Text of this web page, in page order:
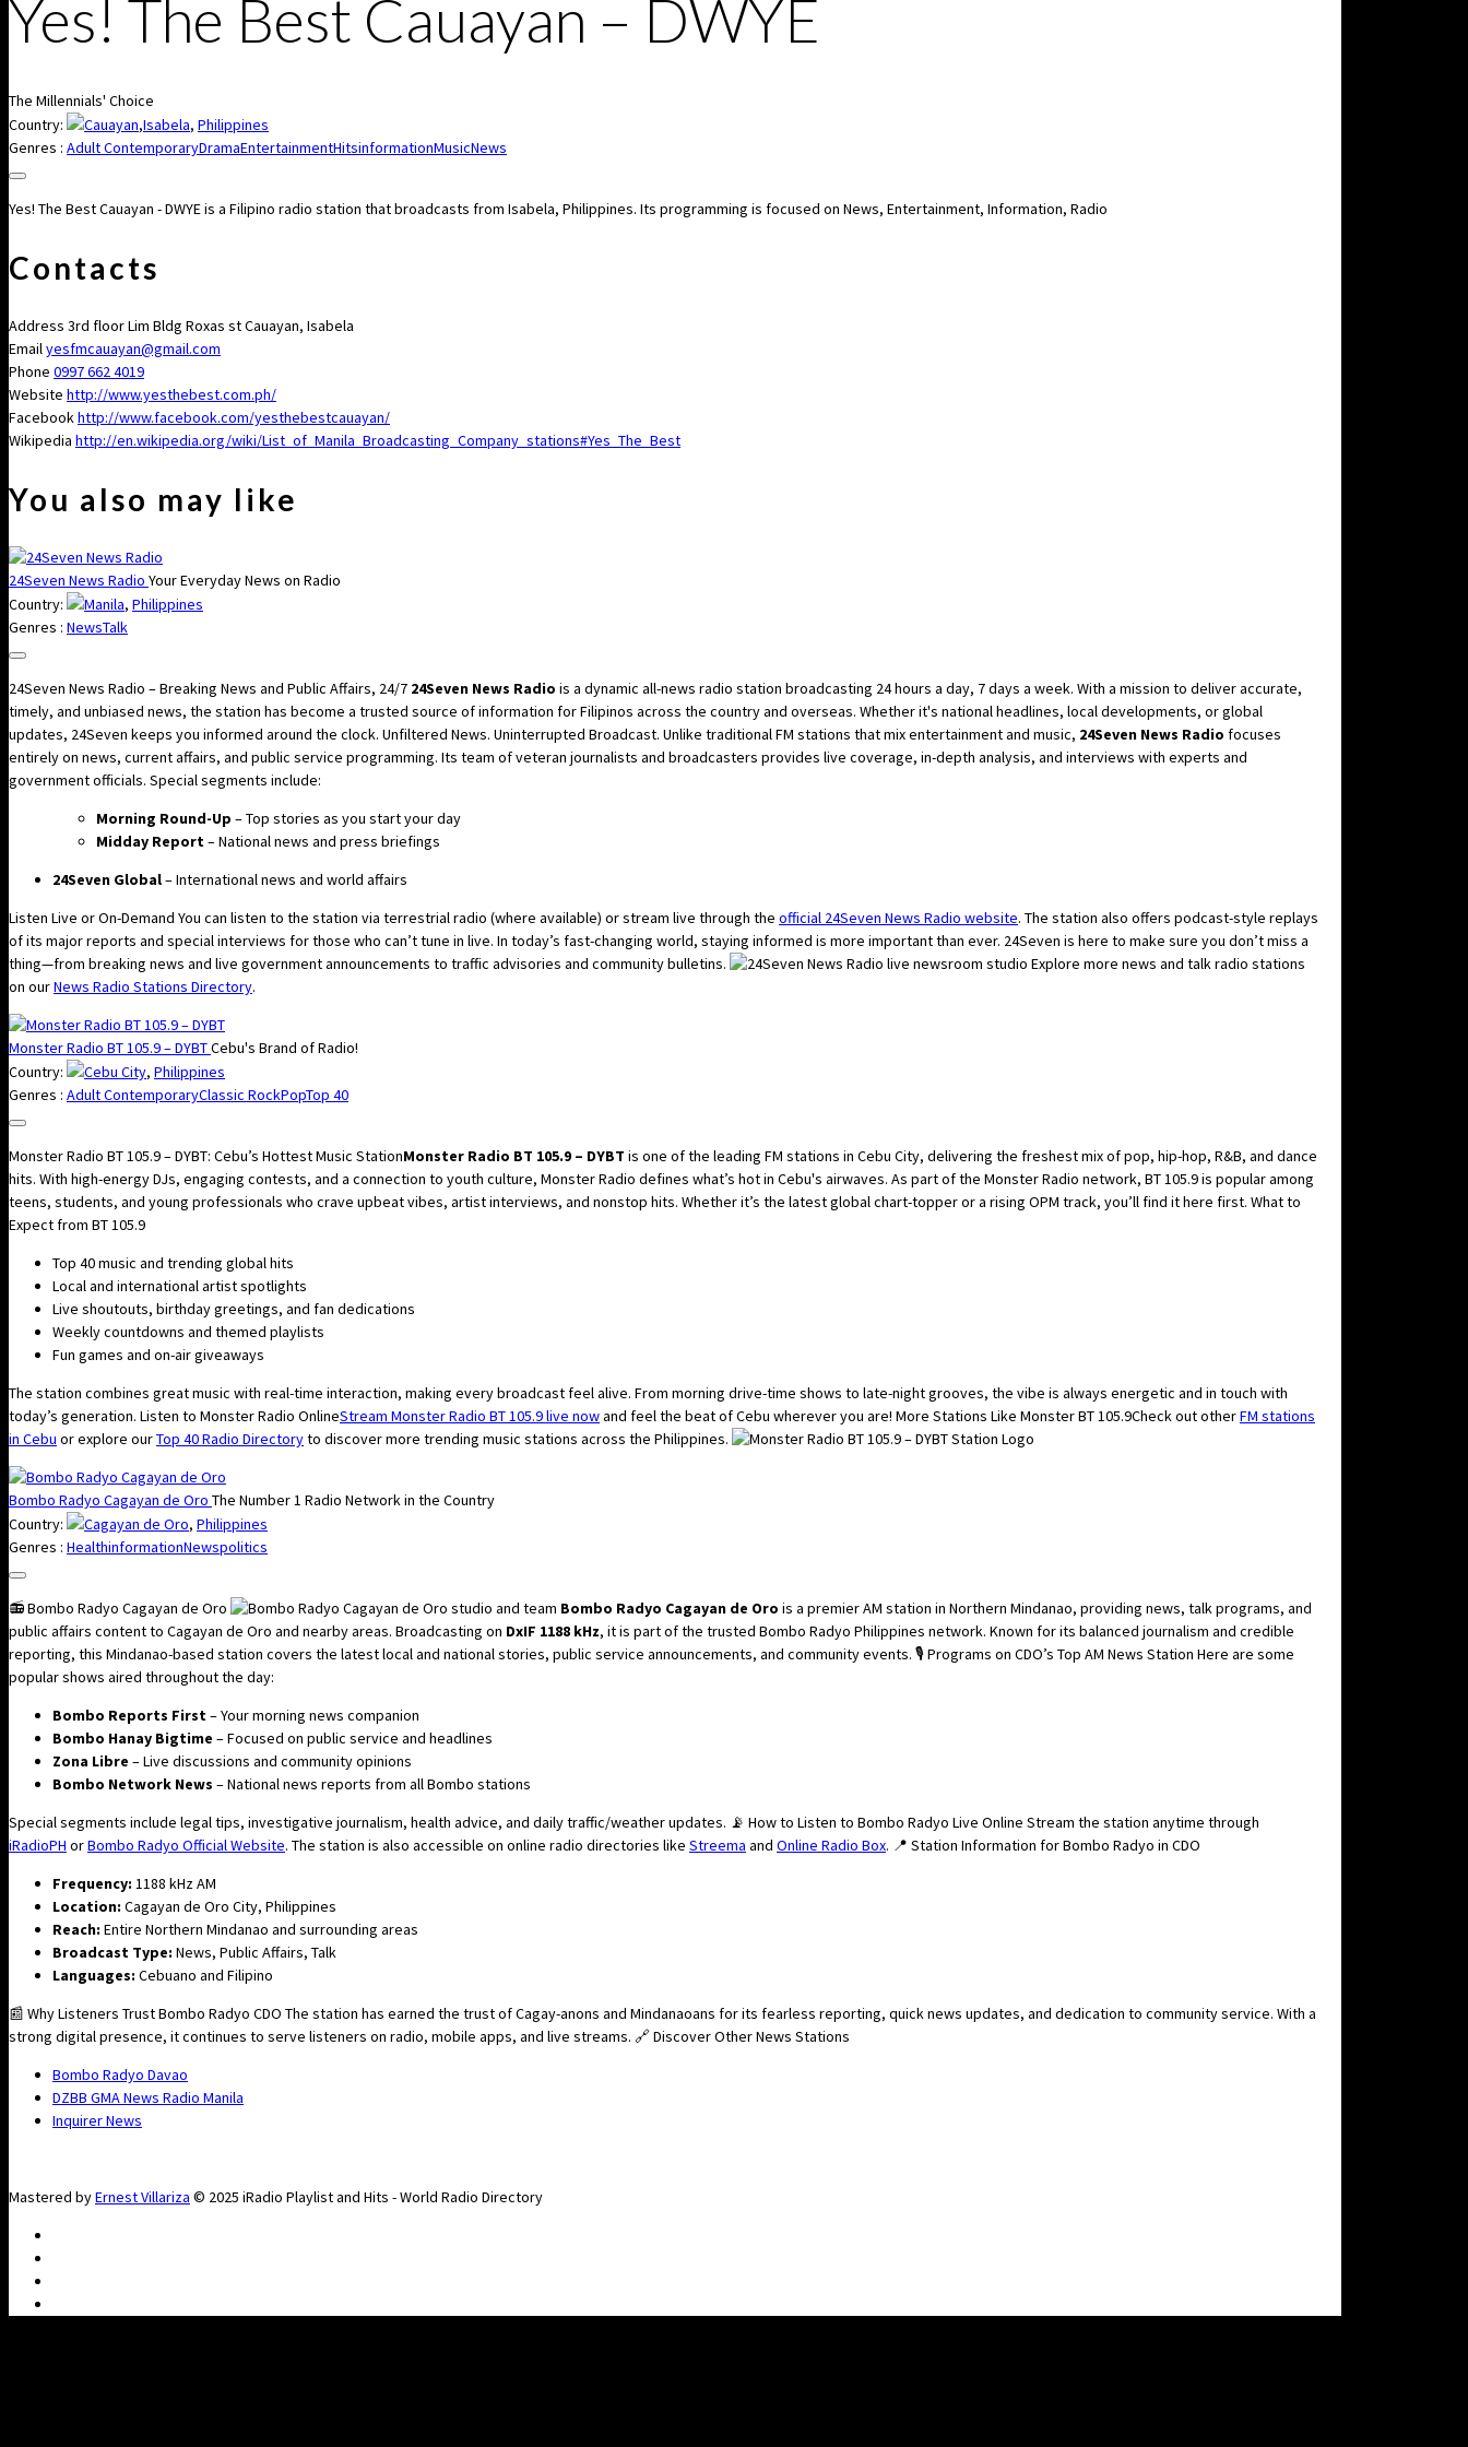
Yes! The Best Cauayan – DWYE
The Millennials' Choice
Country:
Cauayan,Isabela, Philippines
Genres : Adult ContemporaryDramaEntertainmentHitsinformationMusicNews
Yes! The Best Cauayan - DWYE is a Filipino radio station that broadcasts from Isabela, Philippines. Its programming is focused on News, Entertainment, Information, Radio
Contacts
Address 3rd floor Lim Bldg Roxas st Cauayan, Isabela
Emailyesfmcauayan@gmail.com
Phone 0997 662 4019
Website http://www.yesthebest.com.ph/
Facebookhttp://www.facebook.com/yesthebestcauayan/
Wikipedia http://en.wikipedia.org/wiki/List_of_Manila_Broadcasting_Company_stations#Yes_The_Best
You also may like
24Seven News Radio Your Everyday News on Radio
Country:
Manila, Philippines
Genres : NewsTalk
24Seven News Radio – Breaking News and Public Affairs, 24/7 24Seven News Radio is a dynamic all-news radio station broadcasting 24 hours a day, 7 days a week. With a mission to deliver accurate,
timely, and unbiased news, the station has become a trusted source of information for Filipinos across the country and overseas. Whether it's national headlines, local developments, or global
updates, 24Seven keeps you informed around the clock. Unfiltered News. Uninterrupted Broadcast. Unlike traditional FM stations that mix entertainment and music, 24Seven News Radio focuses
entirely on news, current affairs, and public service programming. Its team of veteran journalists and broadcasters provides live coverage, in-depth analysis, and interviews with experts and
government officials. Special segments include:
Morning Round-Up – Top stories as you start your day
Midday Report– National news and press briefings
24Seven Global– International news and world affairs
Listen Live or On-Demand You can listen to the station via terrestrial radio (where available) or stream live through the official 24Seven News Radio website. The station also offers podcast-style replays
of its major reports and special interviews for those who can’t tune in live. In today’s fast-changing world, staying informed is more important than ever. 24Seven is here to make sure you don’t miss a
thing—from breaking news and live government announcements to traffic advisories and community bulletins.
Explore more news and talk radio stations
on ourNews Radio Stations Directory.
Monster Radio BT 105.9 – DYBTCebu's Brand of Radio!
Country:
Cebu City, Philippines
Genres : Adult ContemporaryClassic RockPopTop 40
Monster Radio BT 105.9 – DYBT: Cebu’s Hottest Music StationMonster Radio BT 105.9 – DYBT is one of the leading FM stations in Cebu City, delivering the freshest mix of pop, hip-hop, R&B, and dance
hits. With high-energy DJs, engaging contests, and a connection to youth culture, Monster Radio defines what’s hot in Cebu's airwaves. As part of the Monster Radio network, BT 105.9 is popular among
teens, students, and young professionals who crave upbeat vibes, artist interviews, and nonstop hits. Whether it’s the latest global chart-topper or a rising OPM track, you’ll find it here first. What to
Expect from BT 105.9
Top 40 music and trending global hits
Local and international artist spotlights
Live shoutouts, birthday greetings, and fan dedications
Weekly countdowns and themed playlists
Fun games and on-air giveaways
The station combines great music with real-time interaction, making every broadcast feel alive. From morning drive-time shows to late-night grooves, the vibe is always energetic and in touch with
today’s generation. Listen to Monster Radio OnlineStream Monster Radio BT 105.9 live nowand feel the beat of Cebu wherever you are! More Stations Like Monster BT 105.9Check out otherFM stations
in Cebu or explore ourTop 40 Radio Directoryto discover more trending music stations across the Philippines.
Bombo Radyo Cagayan de Oro The Number 1 Radio Network in the Country
Country:
Cagayan de Oro, Philippines
Genres : HealthinformationNewspolitics
📻 Bombo Radyo Cagayan de Oro Bombo Radyo Cagayan de Oro is a premier AM station in Northern Mindanao, providing news, talk programs, and
public affairs content to Cagayan de Oro and nearby areas. Broadcasting on DxIF 1188 kHz, it is part of the trusted Bombo Radyo Philippines network. Known for its balanced journalism and credible
reporting, this Mindanao-based station covers the latest local and national stories, public service announcements, and community events. 🎙️ Programs on CDO’s Top AM News Station Here are some
popular shows aired throughout the day:
Bombo Reports First– Your morning news companion
Bombo Hanay Bigtime – Focused on public service and headlines
Zona Libre – Live discussions and community opinions
Bombo Network News – National news reports from all Bombo stations
Special segments include legal tips, investigative journalism, health advice, and daily traffic/weather updates. 📡 How to Listen to Bombo Radyo Live Online Stream the station anytime through
iRadioPH orBombo Radyo Official Website. The station is also accessible on online radio directories like Streema and Online Radio Box. 📍 Station Information for Bombo Radyo in CDO
Frequency: 1188 kHz AM
Location: Cagayan de Oro City, Philippines
Reach: Entire Northern Mindanao and surrounding areas
Broadcast Type: News, Public Affairs, Talk
Languages: Cebuano and Filipino
📰 Why Listeners Trust Bombo Radyo CDO The station has earned the trust of Cagay-anons and Mindanaoans for its fearless reporting, quick news updates, and dedication to community service. With a
strong digital presence, it continues to serve listeners on radio, mobile apps, and live streams. 🔗 Discover Other News Stations
Bombo Radyo Davao
DZBB GMA News Radio Manila
Inquirer News
Mastered byErnest Villariza © 2025 iRadio Playlist and Hits - World Radio Directory